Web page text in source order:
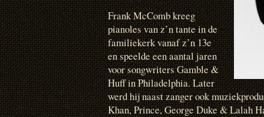
Frank McComb kreeg
pianoles van z’n tante in de
familiekerk vanaf z’n 13e
en speelde een aantal jaren
voor songwriters Gamble &
Huff in Philadelphia. Later
werd hij naast zanger ook
Khan, Prince, George Duke & Lalah